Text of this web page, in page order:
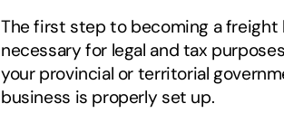
The first step to becoming a freight
necessary for legal and tax
your provincial or territorial
business is properly set up.